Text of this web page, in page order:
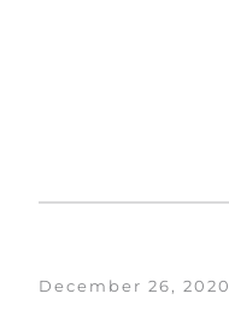
December 26, 2020